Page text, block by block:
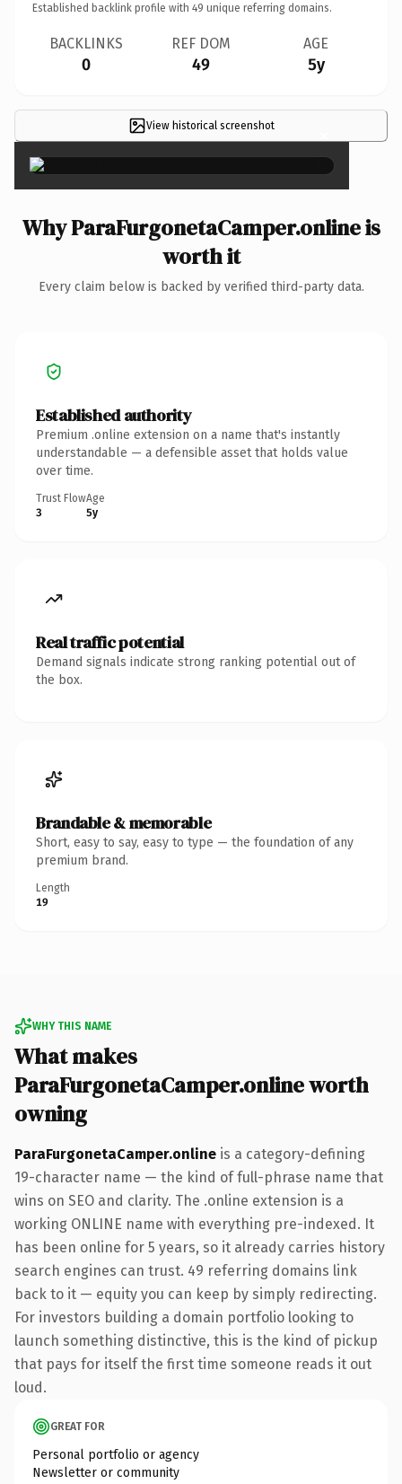
Established backlink profile with 49 unique referring domains.
BACKLINKS
0
REF DOM
49
AGE
5y
View historical screenshot ×
Why ParaFurgonetaCamper.online is
worth it
Every claim below is backed by verified third-party data.
Established authority
Premium .online extension on a name that's instantly
understandable — a defensible asset that holds value
over time.
Trust Flow
3
Age
5y
Real traffic potential
Demand signals indicate strong ranking potential out of
the box.
Brandable & memorable
Short, easy to say, easy to type — the foundation of any
premium brand.
Length
19
WHY THIS NAME
What makes
ParaFurgonetaCamper.online worth
owning
ParaFurgonetaCamper.online is a category-defining
19-character name — the kind of full-phrase name that
wins on SEO and clarity. The .online extension is a
working ONLINE name with everything pre-indexed. It
has been online for 5 years, so it already carries history
search engines can trust. 49 referring domains link
back to it — equity you can keep by simply redirecting.
For investors building a domain portfolio looking to
launch something distinctive, this is the kind of pickup
that pays for itself the first time someone reads it out
loud.
GREAT FOR
Personal portfolio or agency
Newsletter or community